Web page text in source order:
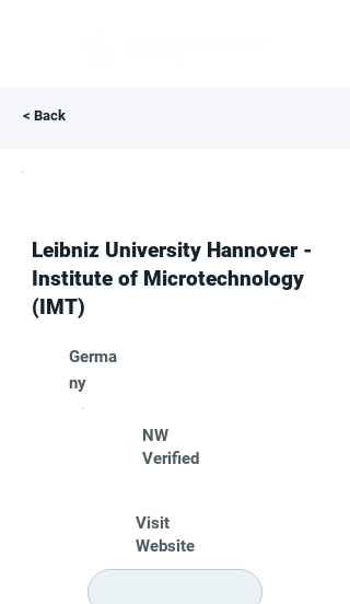
< Back
Leibniz University Hannover -
Institute of Microtechnology
(IMT)
Germa
ny
NW
Verified
Visit
Website